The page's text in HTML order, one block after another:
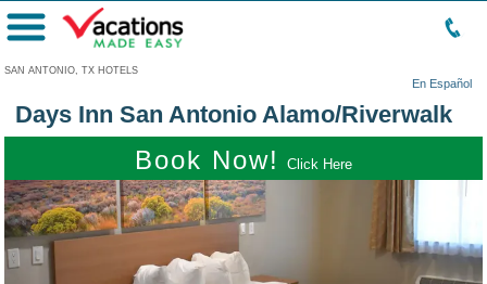
SAN ANTONIO, TX HOTELS
En Español
Menu
Days Inn San Antonio Alamo/Riverwalk
Book Now! Click Here